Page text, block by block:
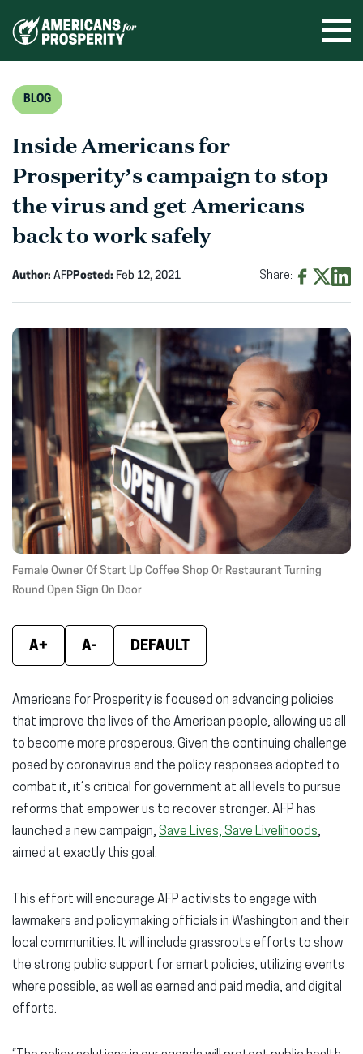
BLOG
Inside Americans for
Prosperity’s campaign to stop
the virus and get Americans
back to work safely
Author: AFPPosted: Feb 12, 2021 Share:
Facebook
(opens
in
new
window)
X
(opens
new
window)
Female Owner Of Start Up Coffee Shop Or Restaurant Turning
Round Open Sign On Door
A+ A- DEFAULT
Americans for Prosperity is focused on advancing policies
that improve the lives of the American people, allowing us all
to become more prosperous. Given the continuing challenge
posed by coronavirus and the policy responses adopted to
combat it, it’s critical for government at all levels to pursue
reforms that empower us to recover stronger. AFP has
launched a new campaign, Save Lives, Save Livelihoods,
aimed at exactly this goal.
This effort will encourage AFP activists to engage with
lawmakers and policymaking officials in Washington and their
local communities. It will include grassroots efforts to show
the strong public support for smart policies, utilizing events
where possible, as well as earned and paid media, and digital
efforts.